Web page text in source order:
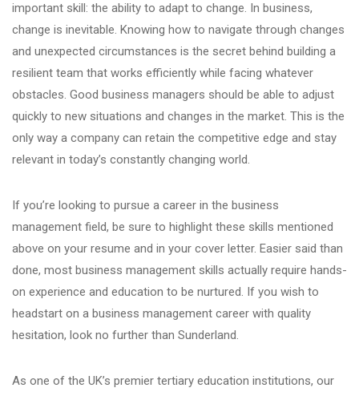
important skill: the ability to adapt to change. In business,
change is inevitable. Knowing how to navigate through changes
and unexpected circumstances is the secret behind building a
resilient team that works efficiently while facing whatever
obstacles. Good business managers should be able to adjust
quickly to new situations and changes in the market. This is the
only way a company can retain the competitive edge and stay
relevant in today’s constantly changing world.
If you’re looking to pursue a career in the business
management field, be sure to highlight these skills mentioned
above on your resume and in your cover letter. Easier said than
done, most business management skills actually require hands-
on experience and education to be nurtured. If you wish to
headstart on a business management career with quality
hesitation, look no further than Sunderland.
As one of the UK’s premier tertiary education institutions, our